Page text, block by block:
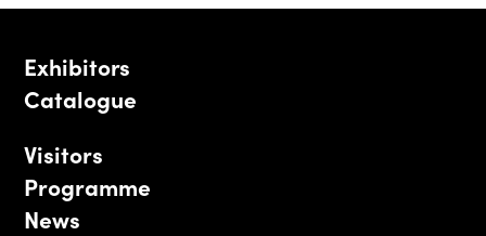
Exhibitors
Catalogue
Visitors
Programme
News